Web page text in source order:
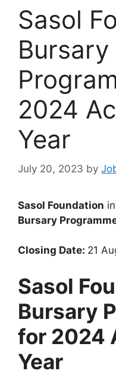
Sasol
Bursary
2024
Year
July 20, 2023 by
Sasol Foundation
Bursary
Closing Date: 21
Sasol
Bursary
for 2024
Year